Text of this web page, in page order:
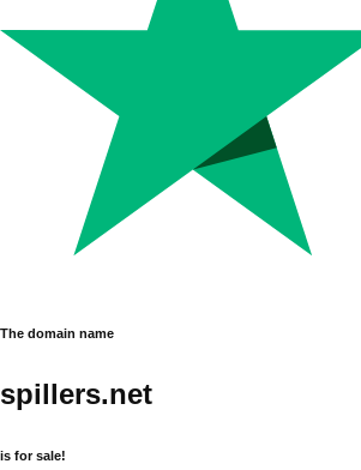
The domain name
spillers.net
is for sale!